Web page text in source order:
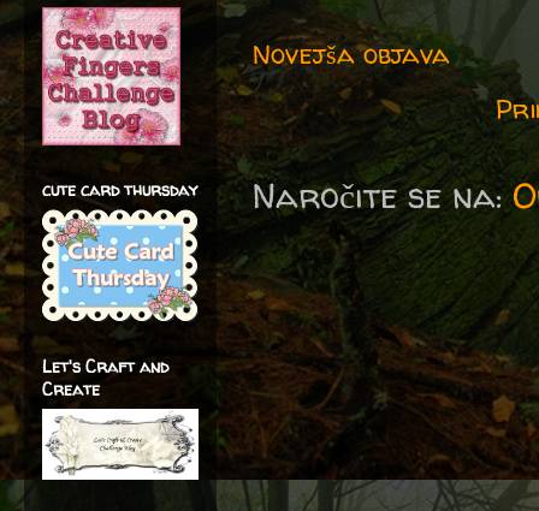
Novejša objava
Naročite se na:
cute card thursday
Let's Craft and
Create